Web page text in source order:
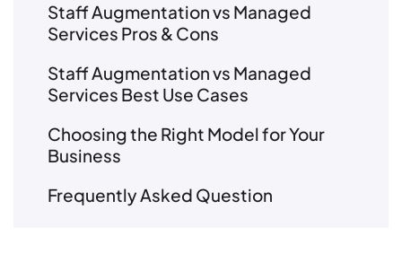
Staff Augmentation vs Managed
Services Pros & Cons
Staff Augmentation vs Managed
Services Best Use Cases
Choosing the Right Model for Your
Business
Frequently Asked Question